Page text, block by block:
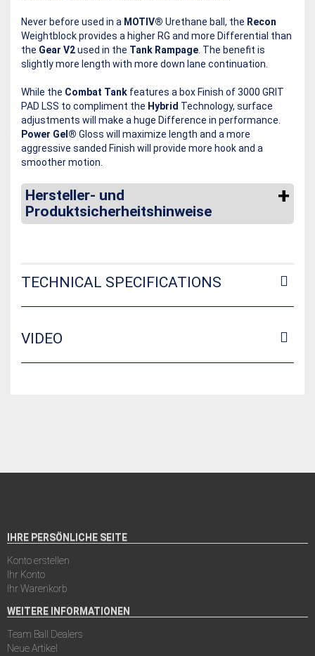
Never before used in a MOTIV® Urethane ball, the Recon
Weightblock provides a higher RG and more Differential than
the Gear V2used in the Tank Rampage . The benefit is
slightly more length with more down lane continuation.
While the Combat Tank features a box Finish of 3000 GRIT
PAD LSS to compliment the Hybrid Technology, surface
adjustments will make a huge Difference in performance.
Power Gel® Gloss will maximize length and a more
aggressive sanded Finish will provide more hook and a
smoother motion.
Hersteller- und
Produktsicherheitshinweise
TECHNICAL SPECIFICATIONS
VIDEO
IHRE PERSÖNLICHE SEITE
Konto erstellen
Ihr Konto
Ihr Warenkorb
WEITERE INFORMATIONEN
Team Ball Dealers
Neue Artikel